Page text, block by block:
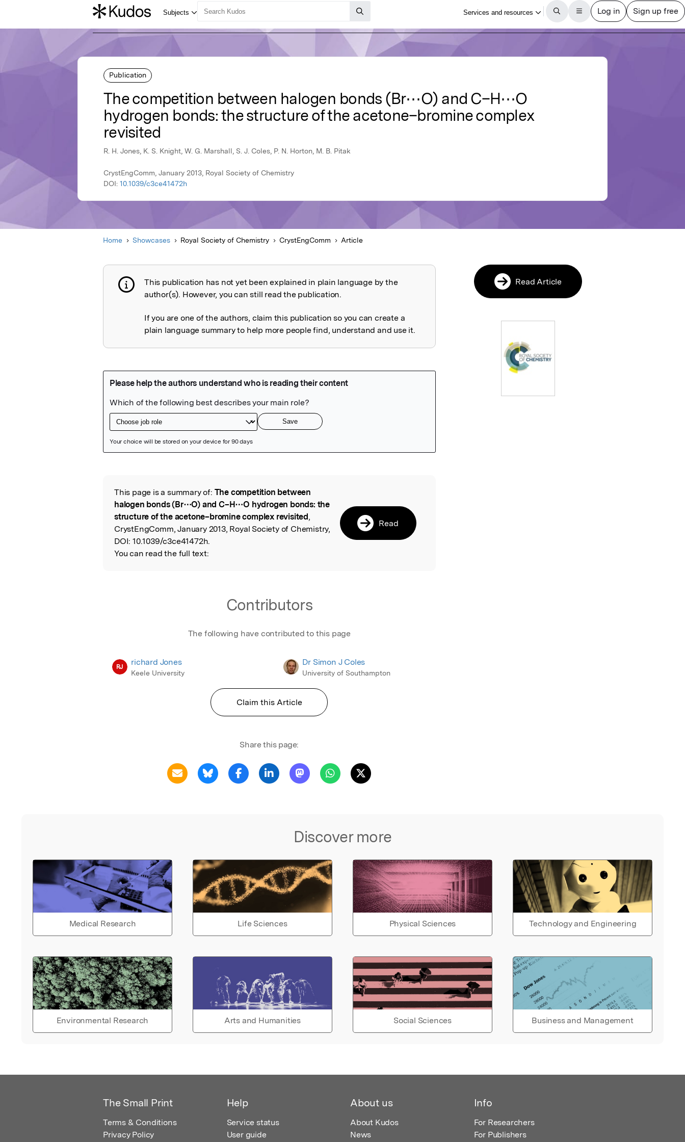
Publication
The competition between halogen bonds (Br⋯O) and C–H⋯O
hydrogen bonds: the structure of the acetone–bromine complex
revisited
R. H. Jones, K. S. Knight, W. G. Marshall, S. J. Coles, P. N. Horton, M. B. Pitak
CrystEngComm, January 2013, Royal Society of Chemistry
DOI: 10.1039/c3ce41472h
Home Showcases Royal Society of Chemistry CrystEngComm Article
Publication not explained
This publication has not yet been explained in plain language by the
author(s). However, you can still read the publication.
If you are one of the authors, claim this publication so you can create a
plain language summary to help more people find, understand and use it.
Read the Original
This page is a summary of: The competition between
halogen bonds (Br⋯O) and C–H⋯O hydrogen bonds: the
structure of the acetone–bromine complex revisited,
CrystEngComm, January 2013, Royal Society of Chemistry,
DOI: 10.1039/c3ce41472h.
You can read the full text:
Read
Contributors
The following have contributed to this page
RJ richard Jones
Keele University
Dr Simon J Coles
University of Southampton
Claim this Article
Share this page:
Discover more
Medical Research Life Sciences Physical Sciences Technology and Engineering
Environmental Research Arts and Humanities Social Sciences Business and Management
Read Article
The Small Print
Terms & Conditions
Privacy Policy
Help
Service status
User guide
About us
About Kudos
News
Info
For Researchers
For Publishers